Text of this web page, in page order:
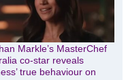
Markle’s MasterChef
co-star reveals
true behaviour on